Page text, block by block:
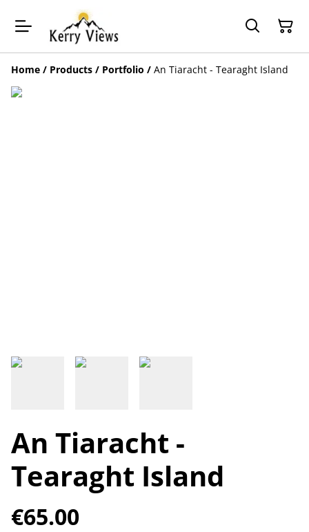
Home / Products / Portfolio / An Tiaracht - Tearaght Island
An Tiaracht -
Tearaght Island
€65.00